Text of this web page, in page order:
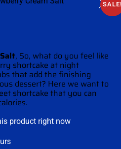
, So, what do you feel like
shortcake at night
that add the finishing
dessert? Here we want to
shortcake that you can
product right now